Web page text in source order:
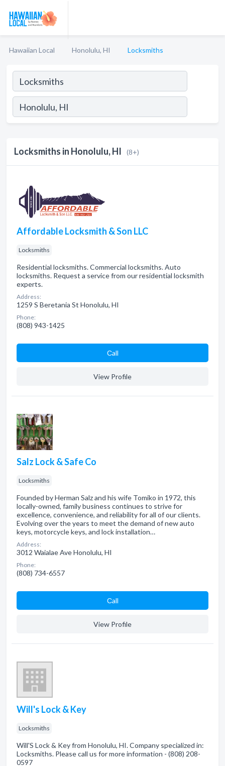
Hawaiian Local Honolulu, HI Locksmiths
Locksmiths in Honolulu, HI (8+)
Affordable Locksmith & Son LLC
Locksmiths
Residential locksmiths. Commercial locksmiths. Auto
locksmiths. Request a service from our residential locksmith
experts.
Address:
1259 S Beretania St Honolulu, HI
Phone:
(808) 943-1425
Сall
View Profile
Salz Lock & Safe Co
Locksmiths
Founded by Herman Salz and his wife Tomiko in 1972, this
locally-owned, family business continues to strive for
excellence, convenience, and reliability for all of our clients.
Evolving over the years to meet the demand of new auto
keys, motorcycle keys, and lock installation…
Address:
3012 Waialae Ave Honolulu, HI
Phone:
(808) 734-6557
Сall
View Profile
Will's Lock & Key
Locksmiths
Will'S Lock & Key from Honolulu, HI. Company specialized in:
Locksmiths. Please call us for more information - (808) 208-
0597